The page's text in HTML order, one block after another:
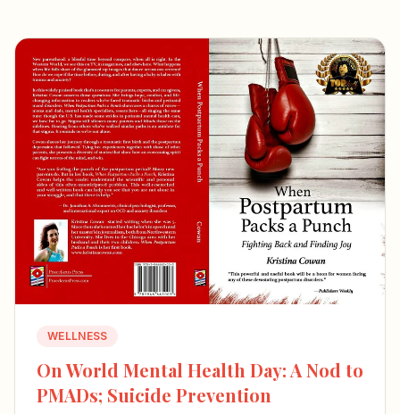
WELLNESS
On World Mental Health Day: A Nod to
PMADs; Suicide Prevention